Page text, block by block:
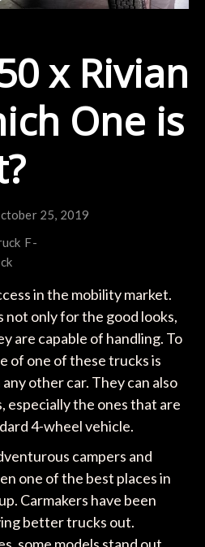
x Rivian
One is
25, 2019
F-
in the mobility market.
not only for the good looks,
are capable of handling. To
of one of these trucks is
other car. They can also
especially the ones that are
4-wheel vehicle.
campers and
one of the best places in
Carmakers have been
better trucks out.